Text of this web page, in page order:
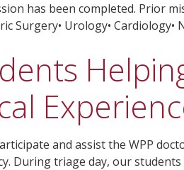
has been completed. Prior
Surgery• Urology•
and assist the WPP
During triage day, our